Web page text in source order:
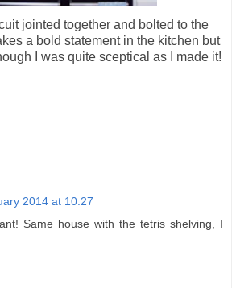
jointed together and bolted to the
a bold statement in the kitchen but
I was quite sceptical as I made it!
2014 at 10:27
Same house with the tetris shelving, I